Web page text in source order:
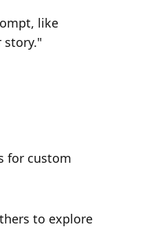
like
story."
for custom
to explore